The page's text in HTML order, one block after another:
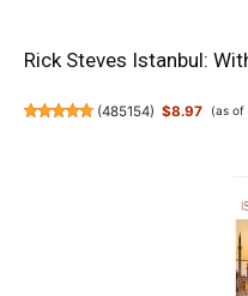
Rick Steves Istanbul:
(485154) $8.97 (as of